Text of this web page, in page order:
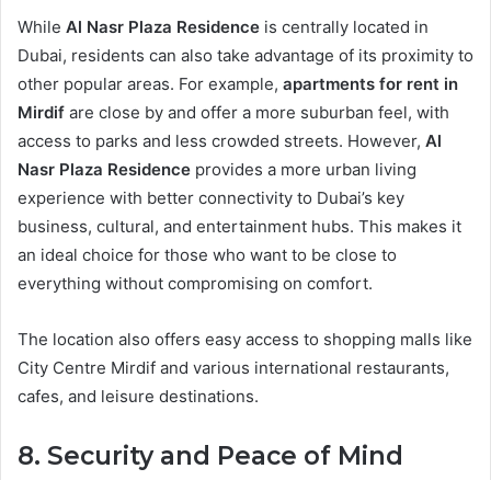
While Al Nasr Plaza Residence is centrally located in
Dubai, residents can also take advantage of its proximity to
other popular areas. For example, apartments for rent in
Mirdif are close by and offer a more suburban feel, with
access to parks and less crowded streets. However, Al
Nasr Plaza Residence provides a more urban living
experience with better connectivity to Dubai’s key
business, cultural, and entertainment hubs. This makes it
an ideal choice for those who want to be close to
everything without compromising on comfort.
The location also offers easy access to shopping malls like
City Centre Mirdif and various international restaurants,
cafes, and leisure destinations.
8. Security and Peace of Mind